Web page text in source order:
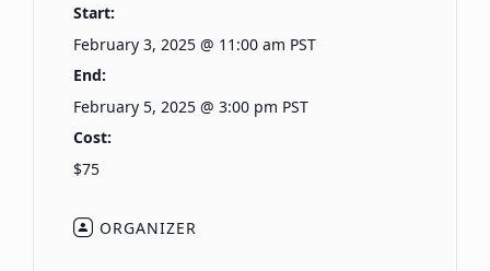
Start:
February 3, 2025 @ 11:00 am PST
End:
February 5, 2025 @ 3:00 pm PST
Cost:
$75
ORGANIZER